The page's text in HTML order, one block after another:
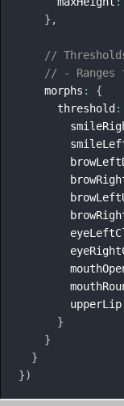
} ,
//
// -
    morphs
:
{
      threshold
:
        upperLip
}
}
}
})